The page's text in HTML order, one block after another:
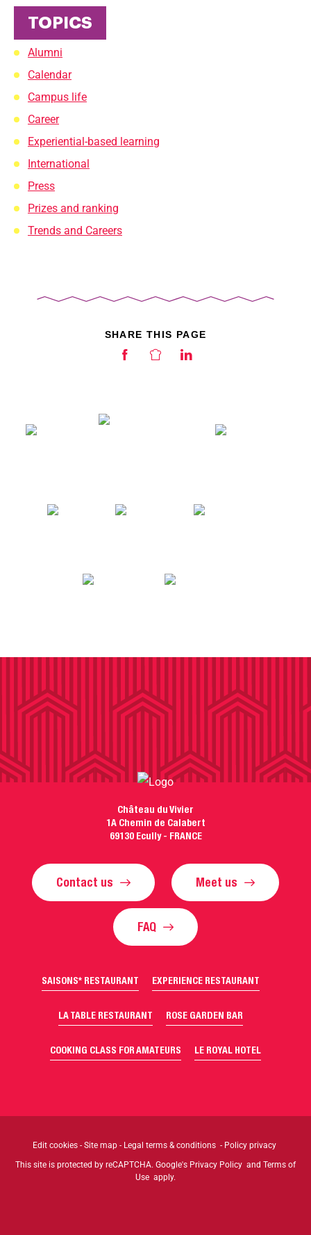
TOPICS
Alumni
Calendar
Campus life
Career
Experiential-based learning
International
Press
Prizes and ranking
Trends and Careers
SHARE THIS PAGE
Château du Vivier
1A Chemin de Calabert
69130 Ecully - FRANCE
Contact us Meet us
FAQ
SAISONS* RESTAURANT EXPERIENCE RESTAURANT
LA TABLE RESTAURANT ROSE GARDEN BAR
COOKING CLASS FOR AMATEURS LE ROYAL HOTEL
Edit cookies - Site map - Legal terms & conditions - Policy privacy
This site is protected by reCAPTCHA. Google's Privacy Policy and Terms of
Use apply.